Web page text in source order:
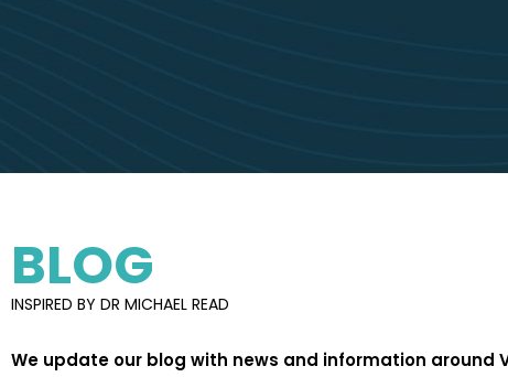
BLOG
INSPIRED BY DR MICHAEL READ
We update our blog with news and information